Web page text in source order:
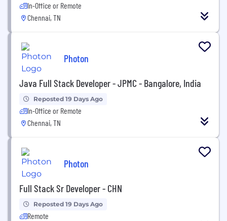
In-Office or Remote
Chennai, TN
Photon
Java Full Stack Developer - JPMC - Bangalore, India
Reposted 19 Days Ago
In-Office or Remote
Chennai, TN
Photon
Full Stack Sr Developer - CHN
Reposted 19 Days Ago
Remote